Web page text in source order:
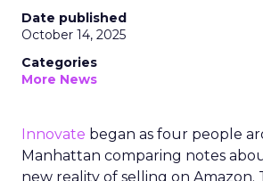
Date published
October 14, 2025
Categories
More News
Innovate began as four people
Manhattan comparing notes
new reality of selling on Amazon.